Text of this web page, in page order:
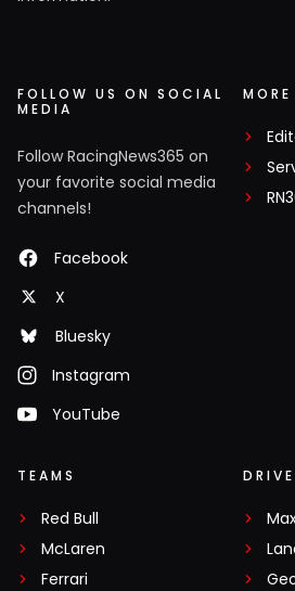
FOLLOW US ON SOCIAL
MEDIA
Follow RacingNews365 on
your favorite social media
channels!
Facebook
X
Bluesky
Instagram
YouTube
TEAMS
Red Bull
McLaren
Ferrari